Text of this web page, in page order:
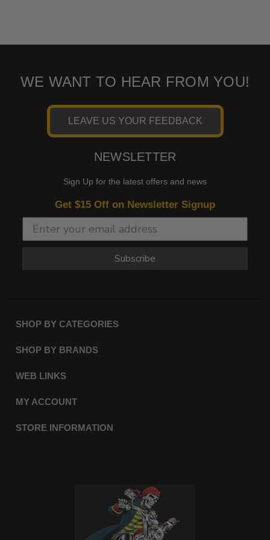
WE WANT TO HEAR FROM YOU!
LEAVE US YOUR FEEDBACK
NEWSLETTER
Sign Up for the latest offers and news
Get $15 Off on Newsletter Signup
Subscribe
SHOP BY CATEGORIES
SHOP BY BRANDS
WEB LINKS
MY ACCOUNT
STORE INFORMATION